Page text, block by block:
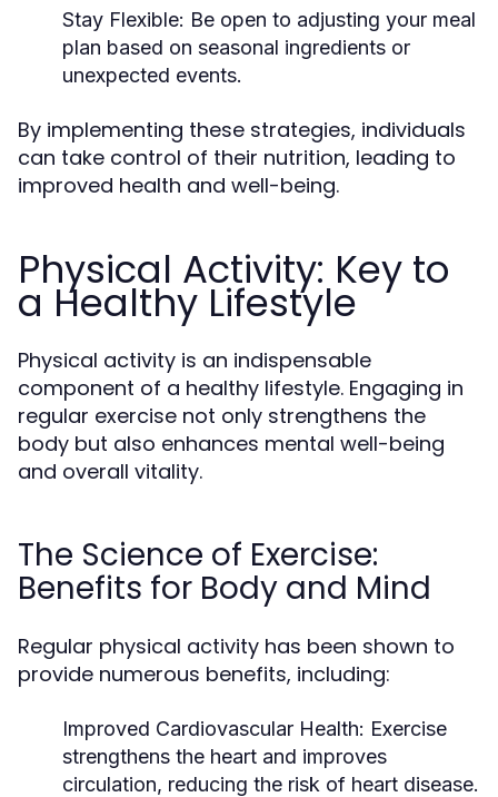
Stay Flexible: Be open to adjusting your meal
plan based on seasonal ingredients or
unexpected events.
By implementing these strategies, individuals
can take control of their nutrition, leading to
improved health and well-being.
Physical Activity: Key to
a Healthy Lifestyle
Physical activity is an indispensable
component of a healthy lifestyle. Engaging in
regular exercise not only strengthens the
body but also enhances mental well-being
and overall vitality.
The Science of Exercise:
Benefits for Body and Mind
Regular physical activity has been shown to
provide numerous benefits, including:
Improved Cardiovascular Health: Exercise
strengthens the heart and improves
circulation, reducing the risk of heart disease.